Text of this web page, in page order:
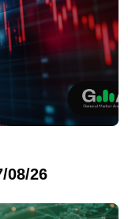
08/26